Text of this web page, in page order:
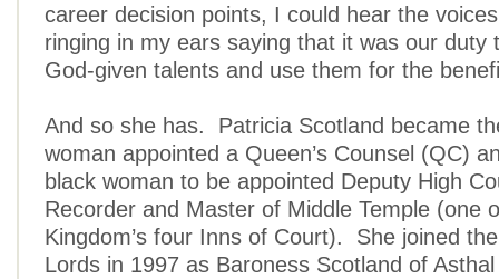
career decision points, I could hear the
ringing in my ears saying that it was our duty
God-given talents and use them for the
And so she has. Patricia Scotland became
woman appointed a Queen’s Counsel (QC)
black woman to be appointed Deputy High
Recorder and Master of Middle Temple (one
Kingdom’s four Inns of Court). She joined
Lords in 1997 as Baroness Scotland of